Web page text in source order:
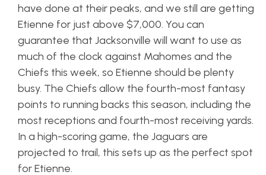
have done at their peaks, and we still are getting
Etienne for just above $7,000. You can
guarantee that Jacksonville will want to use as
much of the clock against Mahomes and the
Chiefs this week, so Etienne should be plenty
busy. The Chiefs allow the fourth-most fantasy
points to running backs this season, including the
most receptions and fourth-most receiving yards.
In a high-scoring game, the Jaguars are
projected to trail, this sets up as the perfect spot
for Etienne.